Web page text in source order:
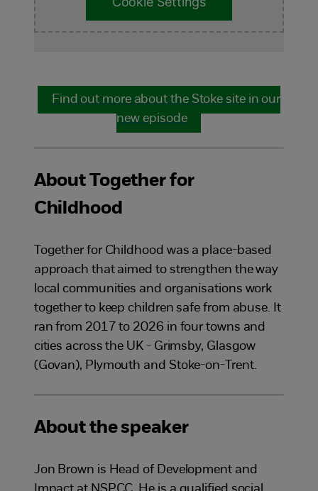
Find out more about the Stoke site in our
new episode
About Together for
Childhood
Together for Childhood was a place-based
approach that aimed to strengthen the way
local communities and organisations work
together to keep children safe from abuse. It
ran from 2017 to 2026 in four towns and
cities across the UK - Grimsby, Glasgow
(Govan), Plymouth and Stoke-on-Trent.
About the speaker
Jon Brown is Head of Development and